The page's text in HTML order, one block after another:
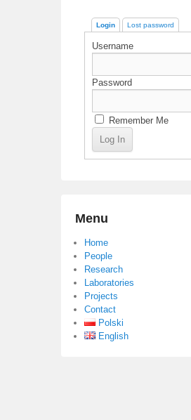
Login Lost password
Username
Password
Remember Me
Menu
Home
People
Research
Laboratories
Projects
Contact
Polski
English